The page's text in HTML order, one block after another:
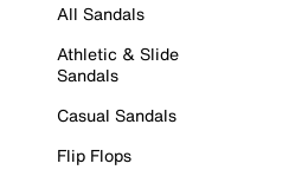
All Sandals
Athletic & Slide
Sandals
Casual Sandals
Flip Flops